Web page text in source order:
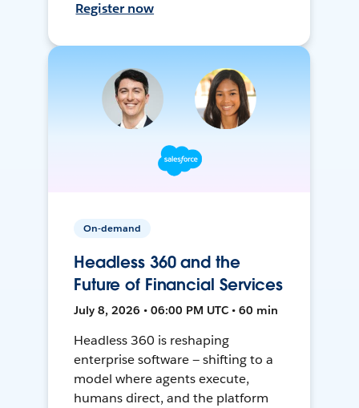
Register now
On-demand
Headless 360 and the
Future of Financial Services
July 8, 2026 • 06:00 PM UTC • 60 min
Headless 360 is reshaping
enterprise software — shifting to a
model where agents execute,
humans direct, and the platform